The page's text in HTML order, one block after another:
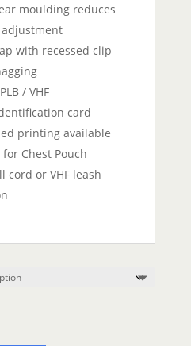
moulding reduces
with recessed clip
/ VHF
card
printing available
Chest Pouch
cord or VHF leash